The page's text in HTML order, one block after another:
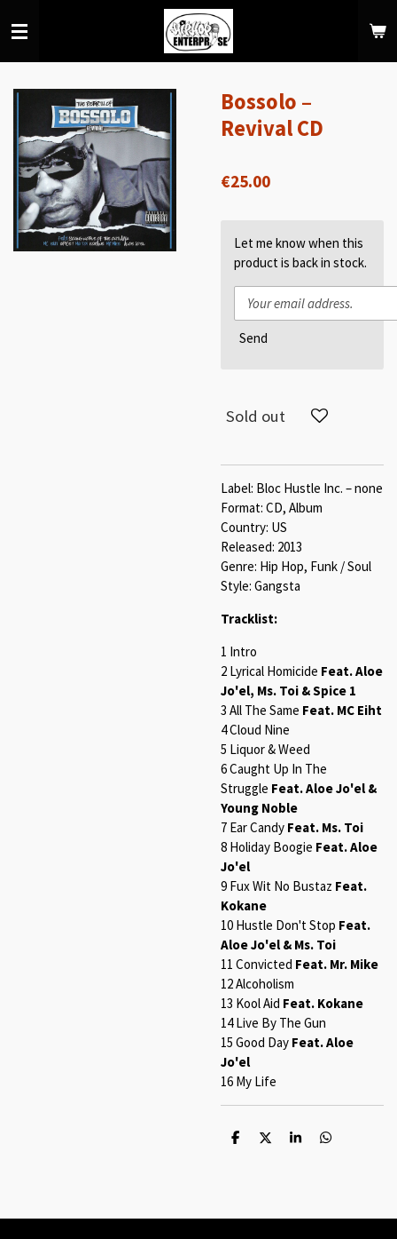
to
Bossolo –
Revival CD
€25.00
Let me know when this
product is back in stock.
Send
Sold out
Label: Bloc Hustle Inc. – none
Format: CD, Album
Country: US
Released: 2013
Genre: Hip Hop, Funk / Soul
Style: Gangsta
Tracklist:
1 Intro
2 Lyrical Homicide Feat. Aloe
Jo'el, Ms. Toi & Spice 1
3 All The Same Feat. MC Eiht
4 Cloud Nine
5 Liquor & Weed
6 Caught Up In The
Struggle Feat. Aloe Jo'el &
Young Noble
7 Ear Candy Feat. Ms. Toi
8 Holiday Boogie Feat. Aloe
Jo'el
9 Fux Wit No Bustaz Feat.
Kokane
10 Hustle Don't Stop Feat.
Aloe Jo'el & Ms. Toi
11 Convicted Feat. Mr. Mike
12 Alcoholism
13 Kool Aid Feat. Kokane
14 Live By The Gun
15 Good Day Feat. Aloe
Jo'el
16 My Life
S
S
S
S